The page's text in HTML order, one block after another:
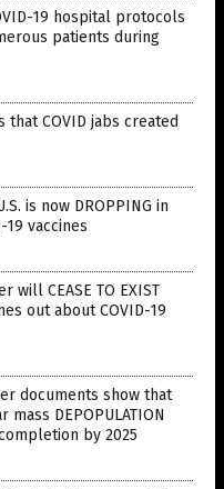
19 hospital protocols
patients during
that COVID jabs created
is now DROPPING in
vaccines
will CEASE TO EXIST
out about COVID-19
documents show that
DEPOPULATION
by 2025